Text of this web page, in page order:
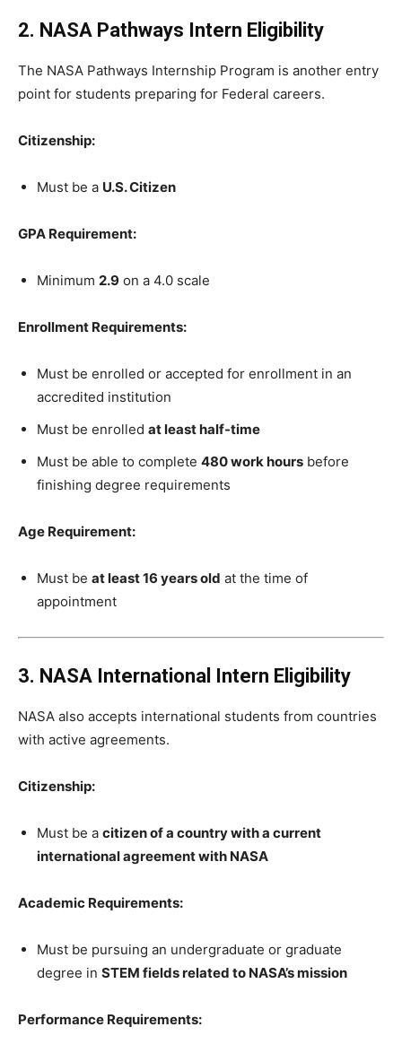
2. NASA Pathways Intern Eligibility
The NASA Pathways Internship Program is another entry
point for students preparing for Federal careers.
Citizenship:
Must be a U.S. Citizen
GPA Requirement:
Minimum 2.9 on a 4.0 scale
Enrollment Requirements:
Must be enrolled or accepted for enrollment in an
accredited institution
Must be enrolled at least half-time
Must be able to complete 480 work hours before
finishing degree requirements
Age Requirement:
Must be at least 16 years old at the time of
appointment
3. NASA International Intern Eligibility
NASA also accepts international students from countries
with active agreements.
Citizenship:
Must be a citizen of a country with a current
international agreement with NASA
Academic Requirements:
Must be pursuing an undergraduate or graduate
degree in STEM fields related to NASA’s mission
Performance Requirements: